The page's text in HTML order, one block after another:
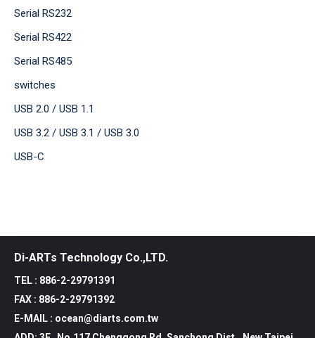
Serial RS232
Serial RS422
Serial RS485
switches
USB 2.0 / USB 1.1
USB 3.2 / USB 3.1 / USB 3.0
USB-C
Di-ARTs Technology Co.,LTD.
TEL : 886-2-29791391
FAX : 886-2-29791392
E-MAIL : ocean@diarts.com.tw